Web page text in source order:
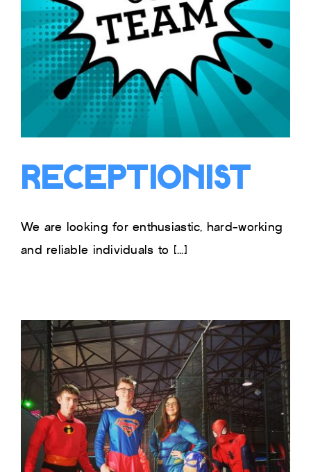
Receptionist
We are looking for enthusiastic, hard-working
and reliable individuals to [...]